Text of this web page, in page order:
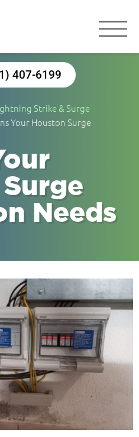
407-6199
Strike & Surge
Your Houston Surge
Needs